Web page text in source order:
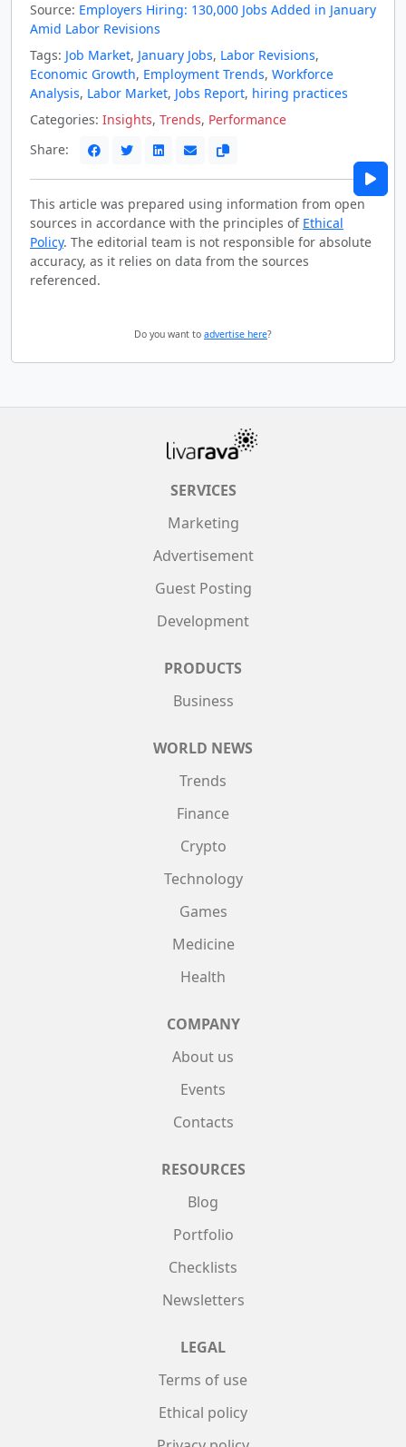
Source: Employers Hiring: 130,000 Jobs Added in January
Amid Labor Revisions
Tags: Job Market, January Jobs, Labor Revisions,
Economic Growth, Employment Trends, Workforce
Analysis, Labor Market, Jobs Report, hiring practices
Categories: Insights, Trends, Performance
Share:
This article was prepared using information from open
sources in accordance with the principles of Ethical
Policy. The editorial team is not responsible for absolute
accuracy, as it relies on data from the sources
referenced.
Do you want to advertise here?
SERVICES
Marketing
Advertisement
Guest Posting
Development
PRODUCTS
Business
WORLD NEWS
Trends
Finance
Crypto
Technology
Games
Medicine
Health
COMPANY
About us
Events
Contacts
RESOURCES
Blog
Portfolio
Checklists
Newsletters
LEGAL
Terms of use
Ethical policy